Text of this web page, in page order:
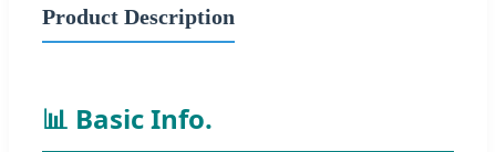
Product Description
📊 Basic Info.